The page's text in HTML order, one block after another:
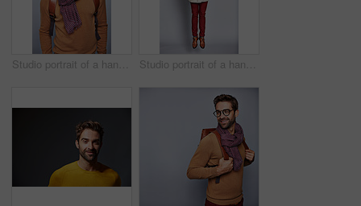
Studio portrait of a handsome young man posing against a grey background Studio portrait of a handsome young man posing in a trench coat against a grey background